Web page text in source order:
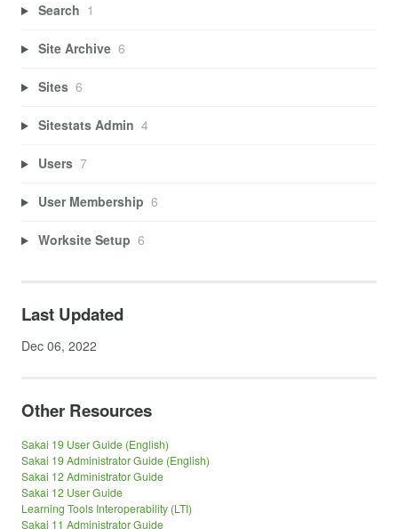
Search 1
Site Archive 6
Sites 6
Sitestats Admin 4
Users 7
User Membership 6
Worksite Setup 6
Last Updated
Dec 06, 2022
Other Resources
Sakai 19 User Guide (English)
Sakai 19 Administrator Guide (English)
Sakai 12 Administrator Guide
Sakai 12 User Guide
Learning Tools Interoperability (LTI)
Sakai 11 Administrator Guide